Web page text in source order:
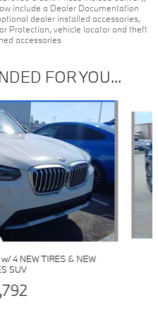
include a Dealer Documentation
dealer installed accessories,
Protection, vehicle locator and theft
accessories
FOR YOU...
4 NEW TIRES & NEW
SUV